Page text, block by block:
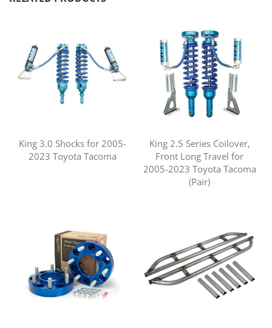
King 3.0 Shocks for 2005-
2023 Toyota Tacoma
King 2.5 Series Coilover,
Front Long Travel for
2005-2023 Toyota Tacoma
(Pair)